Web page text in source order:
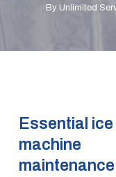
By Unlimited
Essential ice
machine